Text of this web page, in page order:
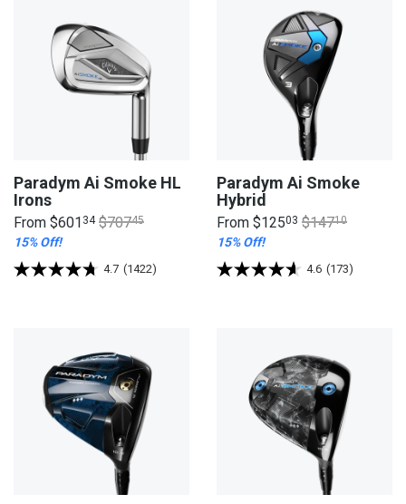
Paradym Ai Smoke HL
Irons
From $601 34 $70745
15% Off!
4.7 (1422)
Paradym Ai Smoke
Hybrid
From $12503 $14710
15% Off!
4.6 (173)